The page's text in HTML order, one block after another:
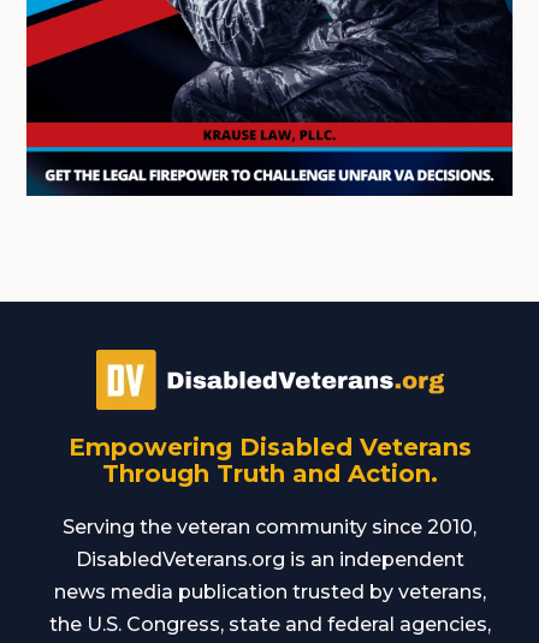
Empowering Disabled Veterans
Through Truth and Action.
Serving the veteran community since 2010,
DisabledVeterans.org is an independent
news media publication trusted by veterans,
the U.S. Congress, state and federal agencies,